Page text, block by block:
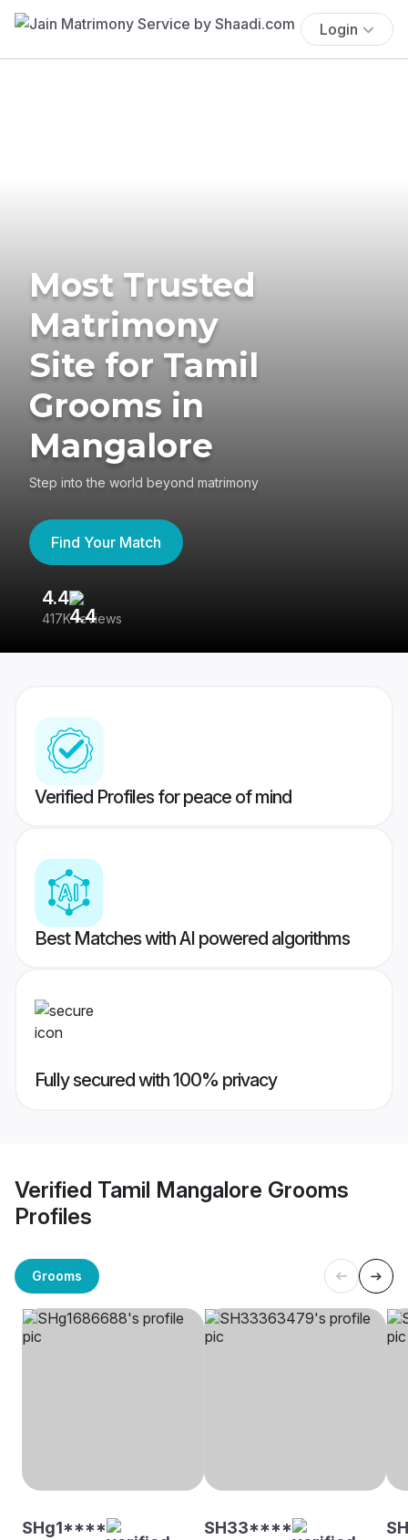
Login
Most Trusted
Matrimony
Site for Tamil
Grooms in
Mangalore
Step into the world beyond matrimony
Find Your Match
4.4
417K reviews
Verified Profiles for peace of mind
Best Matches with AI powered algorithms
Fully secured with 100% privacy
Verified Tamil Mangalore Grooms
Profiles
Grooms
SHg1**** SH33****